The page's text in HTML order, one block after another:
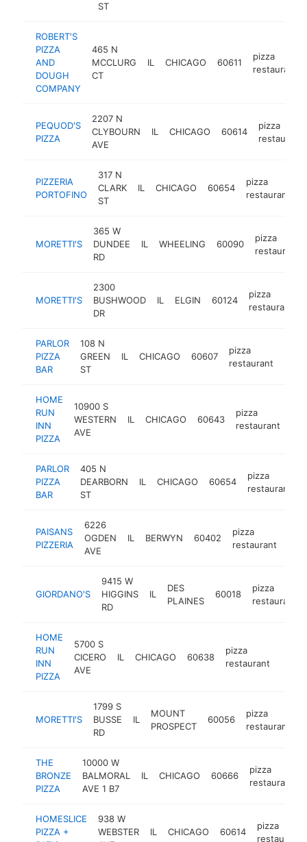
ST
ROBERT'S
PIZZA
AND
DOUGH
COMPANY
465 N
MCCLURG
CT
IL CHICAGO 60611
pizza
restaurant
PEQUOD'S
PIZZA
2207 N
CLYBOURN
AVE
IL CHICAGO 60614
pizza
restaurant
PIZZERIA
PORTOFINO
317 N
CLARK
ST
IL CHICAGO 60654
pizza
restaurant
MORETTI'S
365 W
DUNDEE
RD
IL WHEELING 60090
pizza
restaurant
MORETTI'S
2300
BUSHWOOD
DR
IL ELGIN 60124
pizza
restaurant
PARLOR
PIZZA
BAR
108 N
GREEN
ST
IL CHICAGO 60607
pizza
restaurant
HOME
RUN
INN
PIZZA
10900 S
WESTERN
AVE
IL CHICAGO 60643
pizza
restaurant
PARLOR
PIZZA
BAR
405 N
DEARBORN
ST
IL CHICAGO 60654
pizza
restaurant
PAISANS
PIZZERIA
6226
OGDEN
AVE
IL BERWYN 60402
pizza
restaurant
GIORDANO'S
9415 W
HIGGINS
RD
IL
DES
PLAINES
60018
pizza
restaurant
HOME
RUN
INN
PIZZA
5700 S
CICERO
AVE
IL CHICAGO 60638
pizza
restaurant
MORETTI'S
1799 S
BUSSE
RD
IL
MOUNT
PROSPECT
60056
pizza
restaurant
THE
BRONZE
PIZZA
10000 W
BALMORAL
AVE 1 B7
IL CHICAGO 60666
pizza
restaurant
HOMESLICE
PIZZA +
938 W
WEBSTER
IL CHICAGO 60614
pizza
restaurant